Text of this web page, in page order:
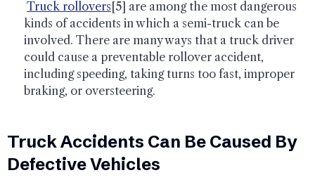
Truck rollovers [5] are among the most dangerous
kinds of accidents in which a semi-truck can be
involved. There are many ways that a truck driver
could cause a preventable rollover accident,
including speeding, taking turns too fast, improper
braking, or oversteering.
Truck Accidents Can Be Caused By
Defective Vehicles